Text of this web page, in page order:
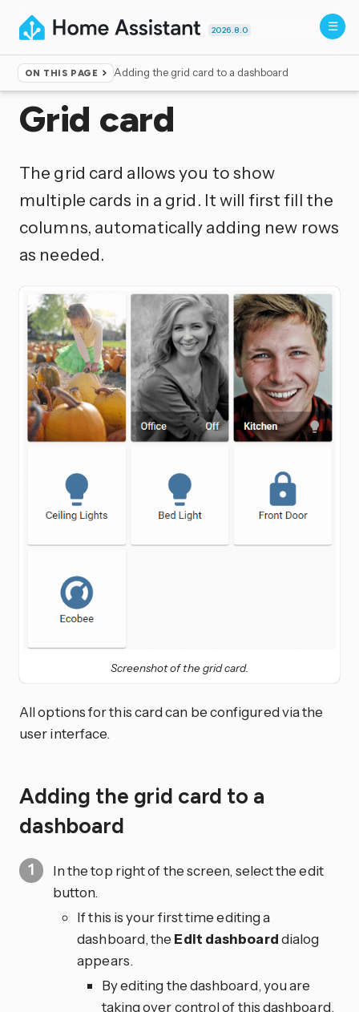
2026.8.0
ON THIS PAGE Adding the grid card to a dashboard
Home ▸Dashboards
Grid card
The grid card allows you to show
multiple cards in a grid. It will first fill the
columns, automatically adding new rows
as needed.
Screenshot of the grid card.
All options for this card can be configured via the
user interface.
Adding the grid card to a
dashboard
In the top right of the screen, select the edit
button.
If this is your first time editing a
dashboard, the Edit dashboarddialog
appears.
By editing the dashboard, you are
taking over control of this dashboard.